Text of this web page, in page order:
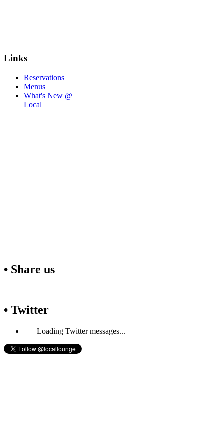
Links
Reservations
Menus
What's New @
Local
• Share us
• Twitter
Loading Twitter messages...